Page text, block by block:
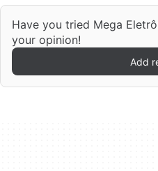
Have you tried Mega
your opinion!
Add